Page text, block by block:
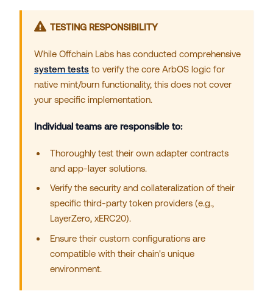
TESTING RESPONSIBILITY
While Offchain Labs has conducted comprehensive
system tests to verify the core ArbOS logic for
native mint/burn functionality, this does not cover
your specific implementation.
Individual teams are responsible to:
Thoroughly test their own adapter contracts
and app-layer solutions.
Verify the security and collateralization of their
specific third-party token providers (e.g.,
LayerZero, xERC20).
Ensure their custom configurations are
compatible with their chain's unique
environment.